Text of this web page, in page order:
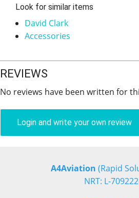
Look for similar items
David Clark
Accessories
REVIEWS
No reviews have been written for
Login and write your own review
A4Aviation (Rapid
NRT: L-